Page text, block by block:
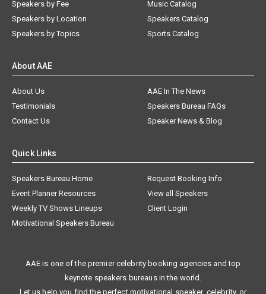
Speakers by Fee
Speakers by Location
Speakers by Topics
Music Catalog
Speakers Catalog
Sports Catalog
About AAE
About Us
AAE In The News
Testimonials
Speakers Bureau FAQs
Contact Us
Speaker News & Blog
Quick Links
Speakers Bureau Home
Request Booking Info
Event Planner Resources
View all Speakers
Weekly TV Shows Lineups
Client Login
Motivational Speakers Bureau
AAE is one of the premier celebrity booking agencies and top
keynote speakers bureaus in the world.
Let us help you find the perfect motivational speaker, celebrity, or